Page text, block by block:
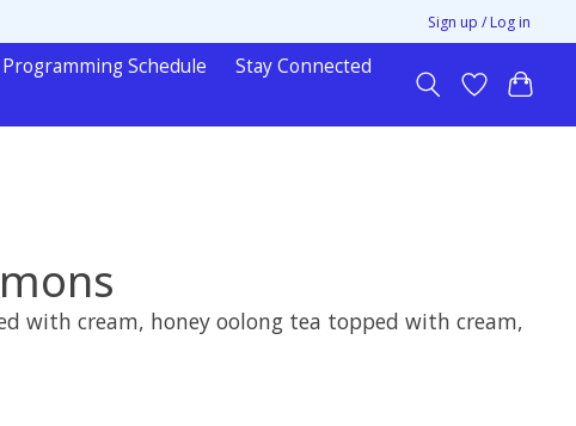
Sign up / Log in
Programming Schedule
Stay Connected
with cream, honey oolong tea topped with cream,